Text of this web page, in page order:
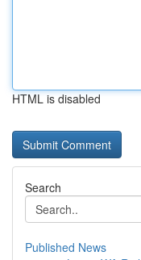
HTML is disabled
Search
Published News